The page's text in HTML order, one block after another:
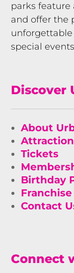
parks feature
and offer the
unforgettable
special
Discover
About
Tickets
Birthday
Contact
Connect